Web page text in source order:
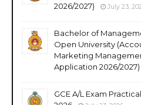
2026/2027)
July 23,
Bachelor of
Open University
Marketing
Application 2026/2027)
GCE A/L Exam